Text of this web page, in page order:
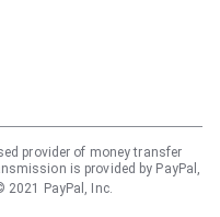
provider of money transfer
is provided by PayPal,
2021 PayPal, Inc.